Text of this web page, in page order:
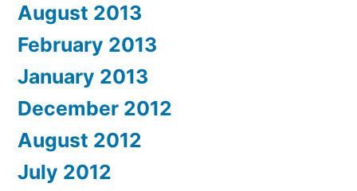
August 2013
February 2013
January 2013
December 2012
August 2012
July 2012